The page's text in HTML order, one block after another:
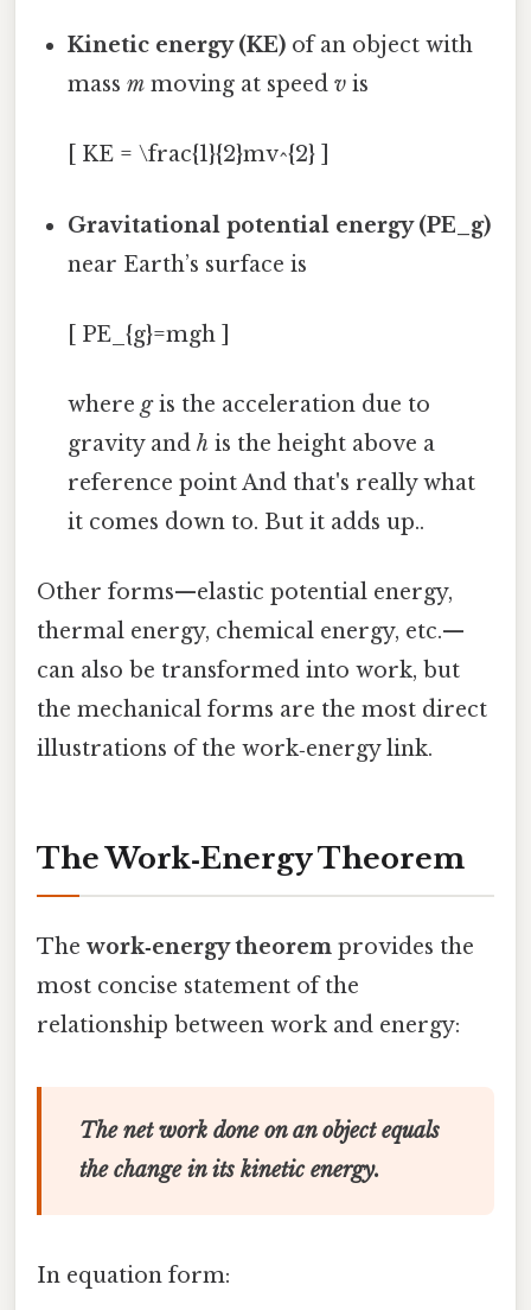
Kinetic energy (KE) of an object with
massm moving at speedv is
[ KE = \frac{1}{2}mv^{2} ]
Gravitational potential energy (PE_g)
near Earth’s surface is
[ PE_{g}=mgh ]
wheregis the acceleration due to
gravity andh is the height above a
reference point And that's really what
it comes down to. But it adds up..
Other forms—elastic potential energy,
thermal energy, chemical energy, etc.—
can also be transformed into work, but
the mechanical forms are the most direct
illustrations of the work‑energy link.
The Work‑Energy Theorem
The work‑energy theorem provides the
most concise statement of the
relationship between work and energy:
The net work done on an object equals
the change in its kinetic energy.
In equation form: